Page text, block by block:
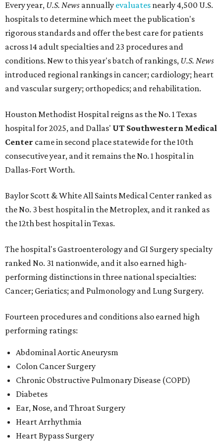
Every year, U.S. News annually evaluates nearly 4,500 U.S.
hospitals to determine which meet the publication's
rigorous standards and offer the best care for patients
across 14 adult specialties and 23 procedures and
conditions. New to this year's batch of rankings, U.S. News
introduced regional rankings in cancer; cardiology; heart
and vascular surgery; orthopedics; and rehabilitation.
Houston Methodist Hospital reigns as the No. 1 Texas
hospital for 2025, and Dallas' UT Southwestern Medical
Center came in second place statewide for the 10th
consecutive year, and it remains the No. 1 hospital in
Dallas-Fort Worth.
Baylor Scott & White All Saints Medical Center ranked as
the No. 3 best hospital in the Metroplex, and it ranked as
the 12th best hospital in Texas.
The hospital's Gastroenterology and GI Surgery specialty
ranked No. 31 nationwide, and it also earned high-
performing distinctions in three national specialties:
Cancer; Geriatics; and Pulmonology and Lung Surgery.
Fourteen procedures and conditions also earned high
performing ratings:
Abdominal Aortic Aneurysm
Colon Cancer Surgery
Chronic Obstructive Pulmonary Disease (COPD)
Diabetes
Ear, Nose, and Throat Surgery
Heart Arrhythmia
Heart Bypass Surgery